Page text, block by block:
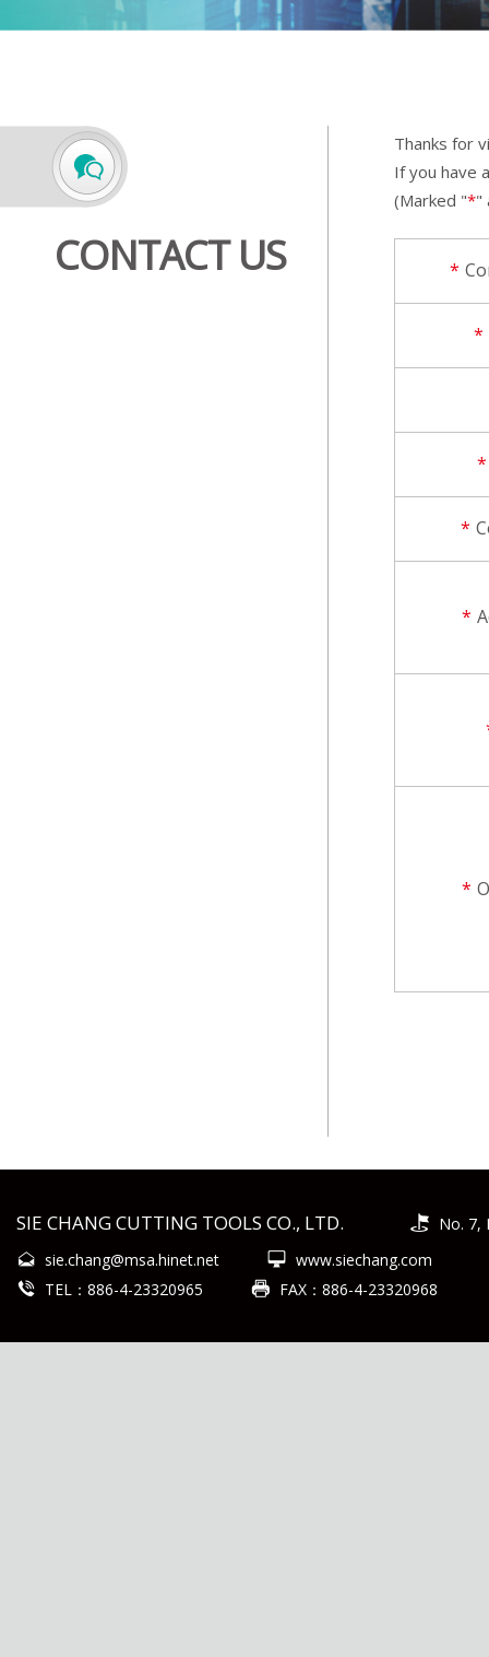
CONTACT US
Thanks for
If you have
(Marked "*"
*
*
*
*
*
*
SIE CHANG CUTTING TOOLS CO., LTD.
No. 7,
sie.chang@msa.hinet.net
www.siechang.com
TEL：886-4-23320965
FAX：886-4-23320968